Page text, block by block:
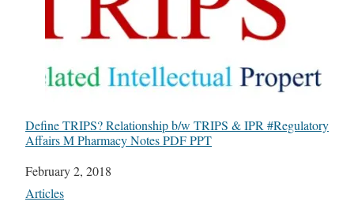
Define TRIPS? Relationship b/w TRIPS & IPR #Regulatory
Affairs M Pharmacy Notes PDF PPT
Date
February 2, 2018
In relation to
Articles